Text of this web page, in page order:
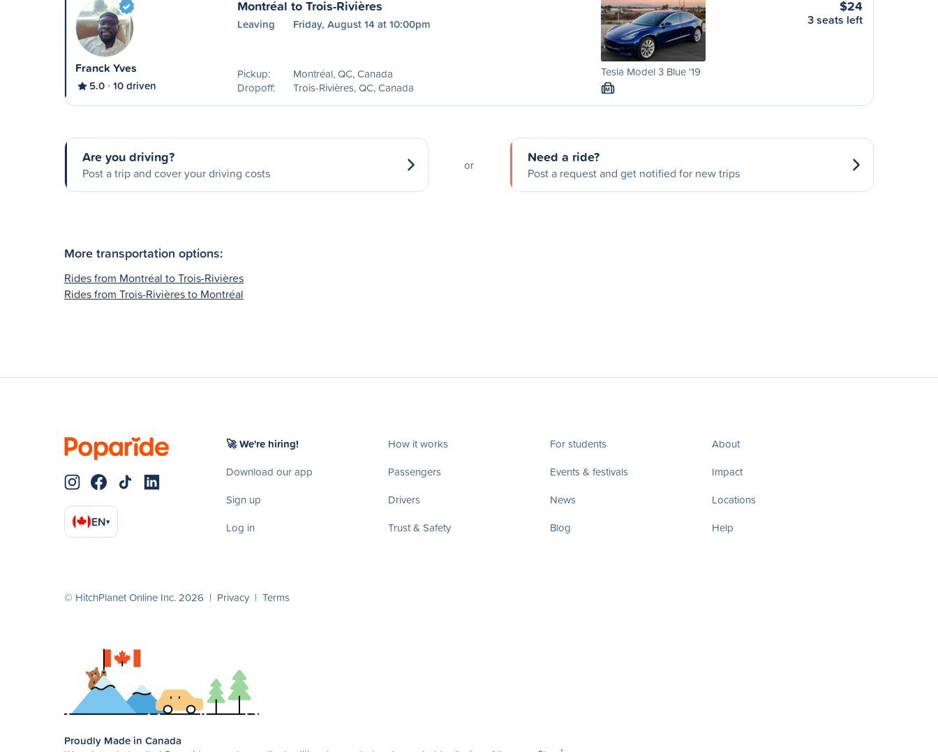
Franck Yves
5.0 10 driven
Montréal to Trois-Rivières
Leaving Friday, August 14 at 10:00pm
Pickup:
Montréal, QC, Canada
Dropoff:
Trois-Rivières, QC, Canada
Tesla Model 3 Blue '19
M
$24
3 seats left
Are you driving?
Post a trip and cover your driving costs
or Need a ride?
Post a request and get notified for new trips
More transportation options:
Rides from Montréal to Trois-Rivières
Rides from Trois-Rivières to Montréal
EN▾
🚀 We're hiring!
Download our app
Sign up
Log in
How it works
Passengers
Drivers
Trust & Safety
For students
Events & festivals
News
Blog
About
Impact
Locations
Help
© HitchPlanet Online Inc. 2026 | Privacy | Terms
Proudly Made in Canada